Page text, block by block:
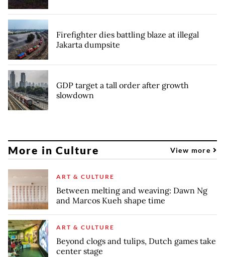
Firefighter dies battling blaze at illegal
Jakarta dumpsite
GDP target a tall order after growth
slowdown
More in Culture View more
ART & CULTURE
Between melting and weaving: Dawn Ng
and Marcos Kueh shape time
ART & CULTURE
Beyond clogs and tulips, Dutch games take
center stage